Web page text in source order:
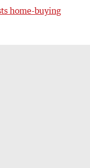
home-buying